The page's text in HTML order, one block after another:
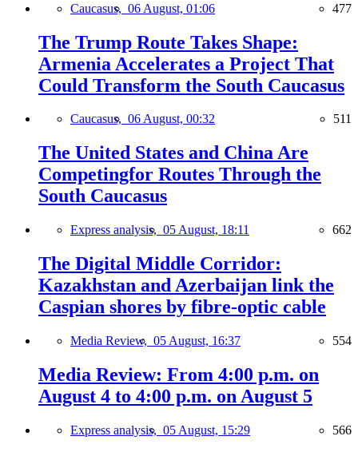
Caucasus, 06 August, 01:06 477
The Trump Route Takes Shape:
Armenia Accelerates a Project That
Could Transform the South Caucasus
Caucasus, 06 August, 00:32 511
The United States and China Are
Competingfor Routes Through the
South Caucasus
Express analysis, 05 August, 18:11 662
The Digital Middle Corridor:
Kazakhstan and Azerbaijan link the
Caspian shores by fibre-optic cable
Media Review, 05 August, 16:37 554
Media Review: From 4:00 p.m. on
August 4 to 4:00 p.m. on August 5
Express analysis, 05 August, 15:29 566